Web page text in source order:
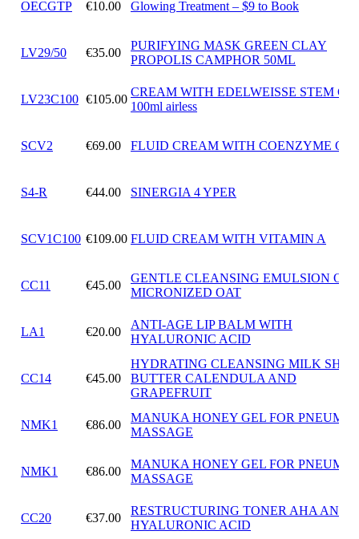
OECGTP €10.00 Glowing Treatment – $9 to Book
LV29/50 €35.00
PURIFYING MASK GREEN CLAY
PROPOLIS CAMPHOR 50ML
LV23C100 €105.00
CREAM WITH EDELWEISSE STEM
100ml airless
SCV2 €69.00 FLUID CREAM WITH COENZYME Q10
S4-R €44.00 SINERGIA 4 YPER
SCV1C100 €109.00 FLUID CREAM WITH VITAMIN A
CC11 €45.00
GENTLE CLEANSING EMULSION OF
MICRONIZED OAT
LA1 €20.00
ANTI-AGE LIP BALM WITH
HYALURONIC ACID
CC14 €45.00
HYDRATING CLEANSING MILK SHEA
BUTTER CALENDULA AND
GRAPEFRUIT
NMK1 €86.00
MANUKA HONEY GEL FOR
MASSAGE
NMK1 €86.00
MANUKA HONEY GEL FOR
MASSAGE
CC20 €37.00
RESTRUCTURING TONER AHA AND
HYALURONIC ACID